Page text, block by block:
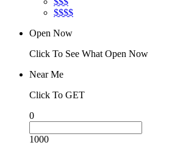
$$$$
Open Now
Click To See What Open Now
Near Me
Click To GET
0
1000